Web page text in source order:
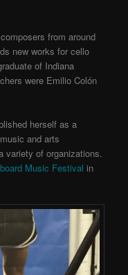
from around
new works for cello
of Indiana
were Emilio Colón
herself as a
and arts
variety of organizations.
Music Festival in